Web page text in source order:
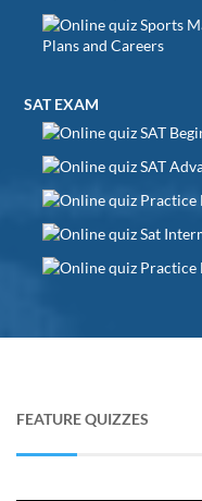
Plans and Careers
SAT EXAM
FEATURE QUIZZES